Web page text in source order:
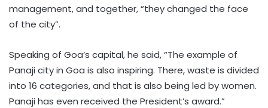
management, and together, “they changed the face
of the city”.
Speaking of Goa’s capital, he said, “The example of
Panaji city in Goa is also inspiring. There, waste is divided
into 16 categories, and that is also being led by women.
Panaji has even received the President’s award.”